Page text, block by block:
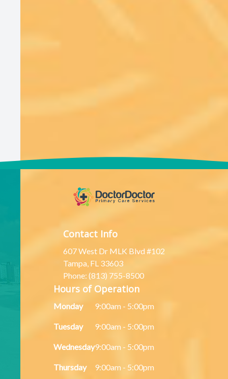
Contact Info
607 West Dr MLK Blvd #102
Tampa, FL 33603
Phone: (813) 755-8500
Hours of Operation
Monday 9:00am - 5:00pm
Tuesday 9:00am - 5:00pm
Wednesday9:00am - 5:00pm
Thursday 9:00am - 5:00pm